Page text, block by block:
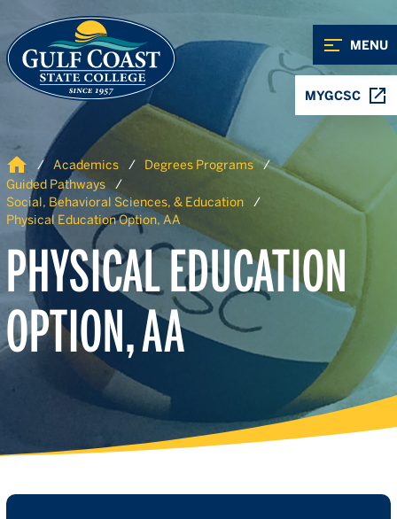
MENU
MYGCSC
Home Academics
Degrees Programs
Guided Pathways
Social, Behavioral Sciences, & Education
Physical Education Option, AA
PHYSICAL EDUCATION
OPTION, AA